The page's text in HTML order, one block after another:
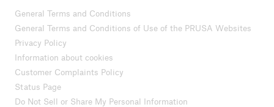
General Terms and Conditions
General Terms and Conditions of Use of the PRUSA Websites
Privacy Policy
Information about cookies
Customer Complaints Policy
Status Page
Do Not Sell or Share My Personal Information